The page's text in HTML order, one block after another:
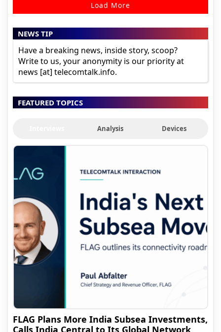
Load More
NEWS TIP
Have a breaking news, inside story, scoop?
Write to us, your anonymity is our priority at
news [at] telecomtalk.info.
FEATURED TOPICS
Analysis Devices
FLAG Plans More India Subsea Investments,
Calls India Central to Its Global Network